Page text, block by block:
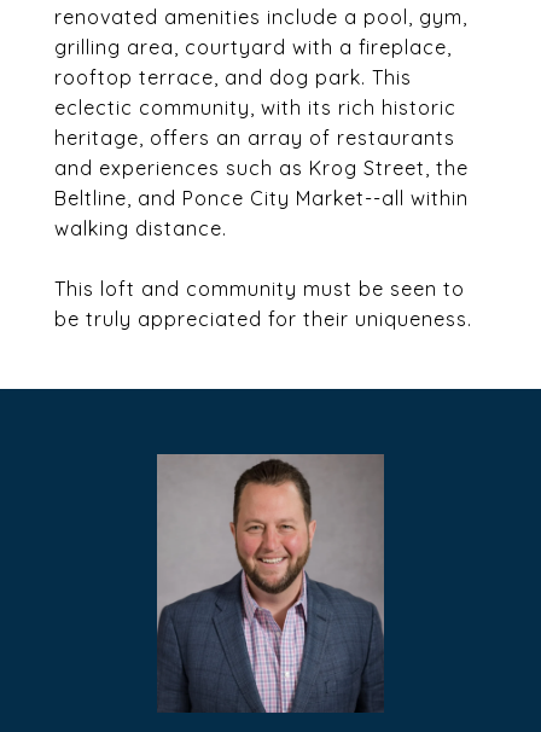
renovated amenities include a pool, gym,
grilling area, courtyard with a fireplace,
rooftop terrace, and dog park. This
eclectic community, with its rich historic
heritage, offers an array of restaurants
and experiences such as Krog Street, the
Beltline, and Ponce City Market--all within
walking distance.
This loft and community must be seen to
be truly appreciated for their uniqueness.